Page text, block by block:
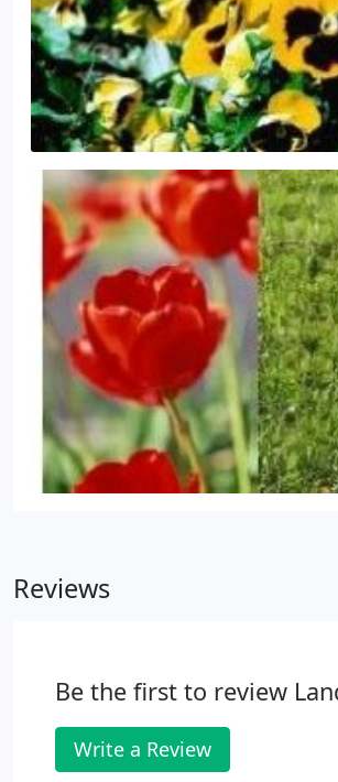
and flowering.Property Clean-UpSpring and Fall
Clean-Ups.Weed and Brush Control.
Removal.
Reviews
Be the first to review
Write a Review